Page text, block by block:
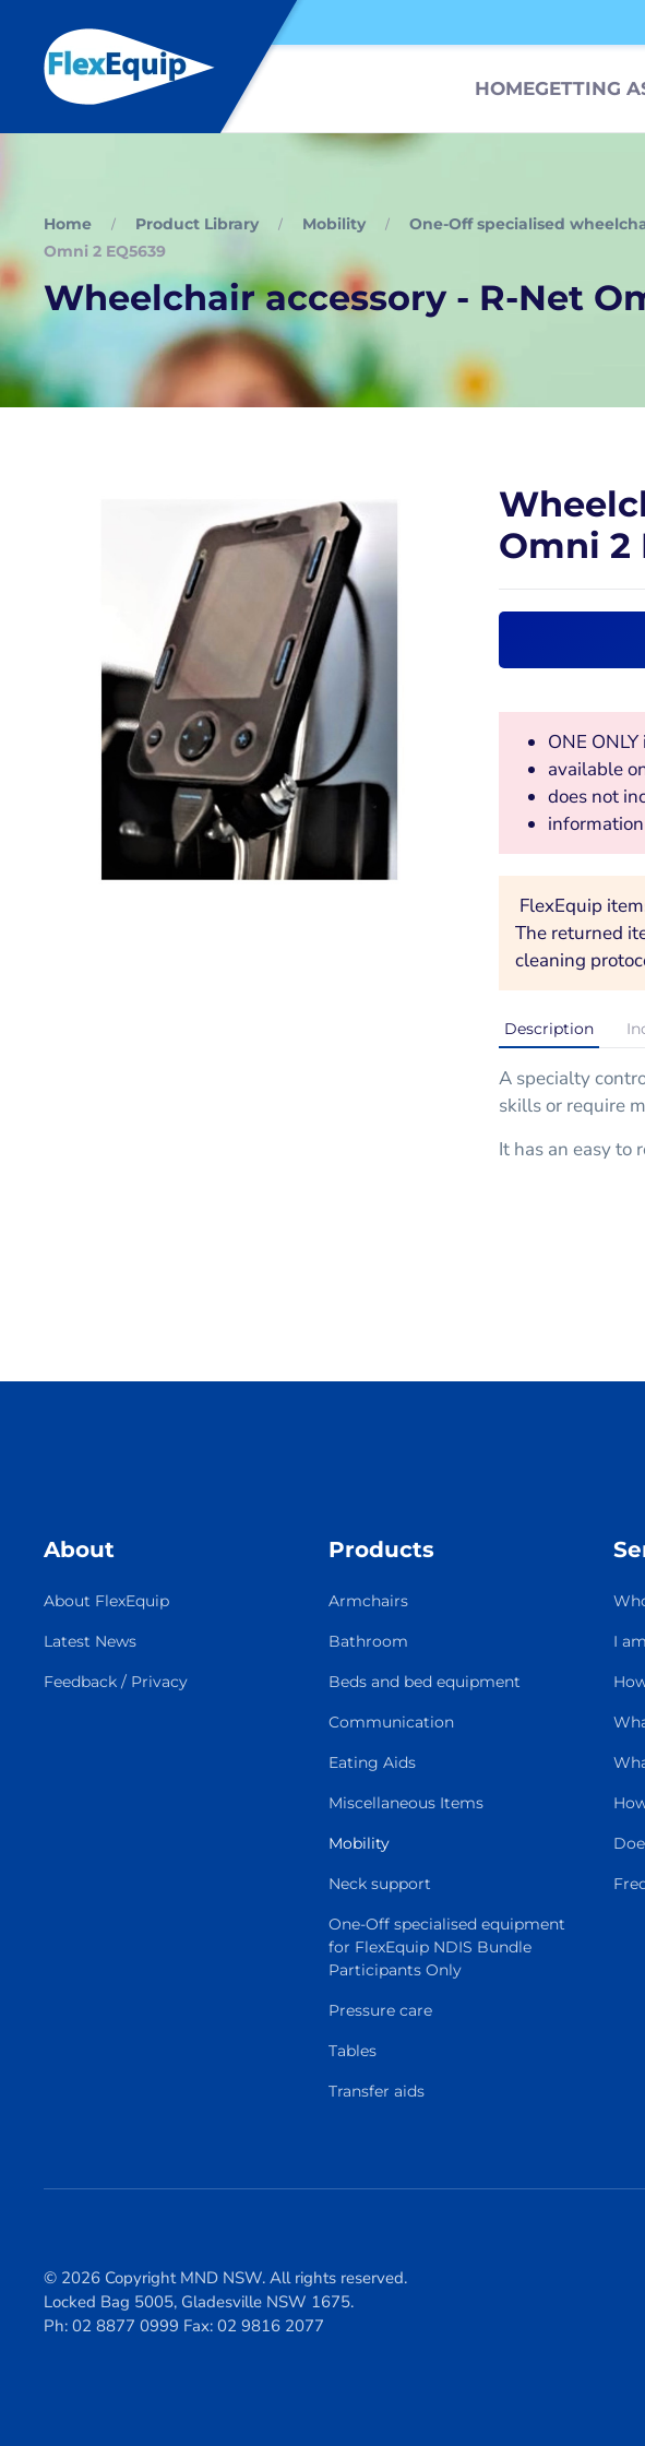
HOMEGETTING
Home Product Library Mobility One-Off specialised
Omni 2 EQ5639
Wheelchair accessory - R-Net
Omni 2
ONE
available
does not
FlexEquip
The returned
cleaning
Description
A specialty
skills or require
It has an easy to
About
About FlexEquip
Latest News
Feedback / Privacy
Products
Armchairs
Bathroom
Beds and bed equipment
Communication
Eating Aids
Miscellaneous Items
Mobility
Neck support
One-Off specialised equipment
for FlexEquip NDIS Bundle
Participants Only
Pressure care
Tables
Transfer aids
I
© 2026 Copyright MND NSW. All rights reserved.
Locked Bag 5005, Gladesville NSW 1675.
Ph: 02 8877 0999 Fax: 02 9816 2077